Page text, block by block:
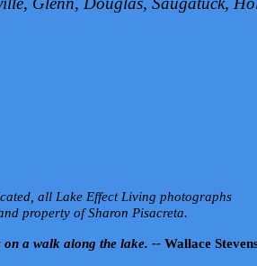
all Lake Effect Living photographs
property of Sharon Pisacreta.
on a walk along the lake. -- Wallace